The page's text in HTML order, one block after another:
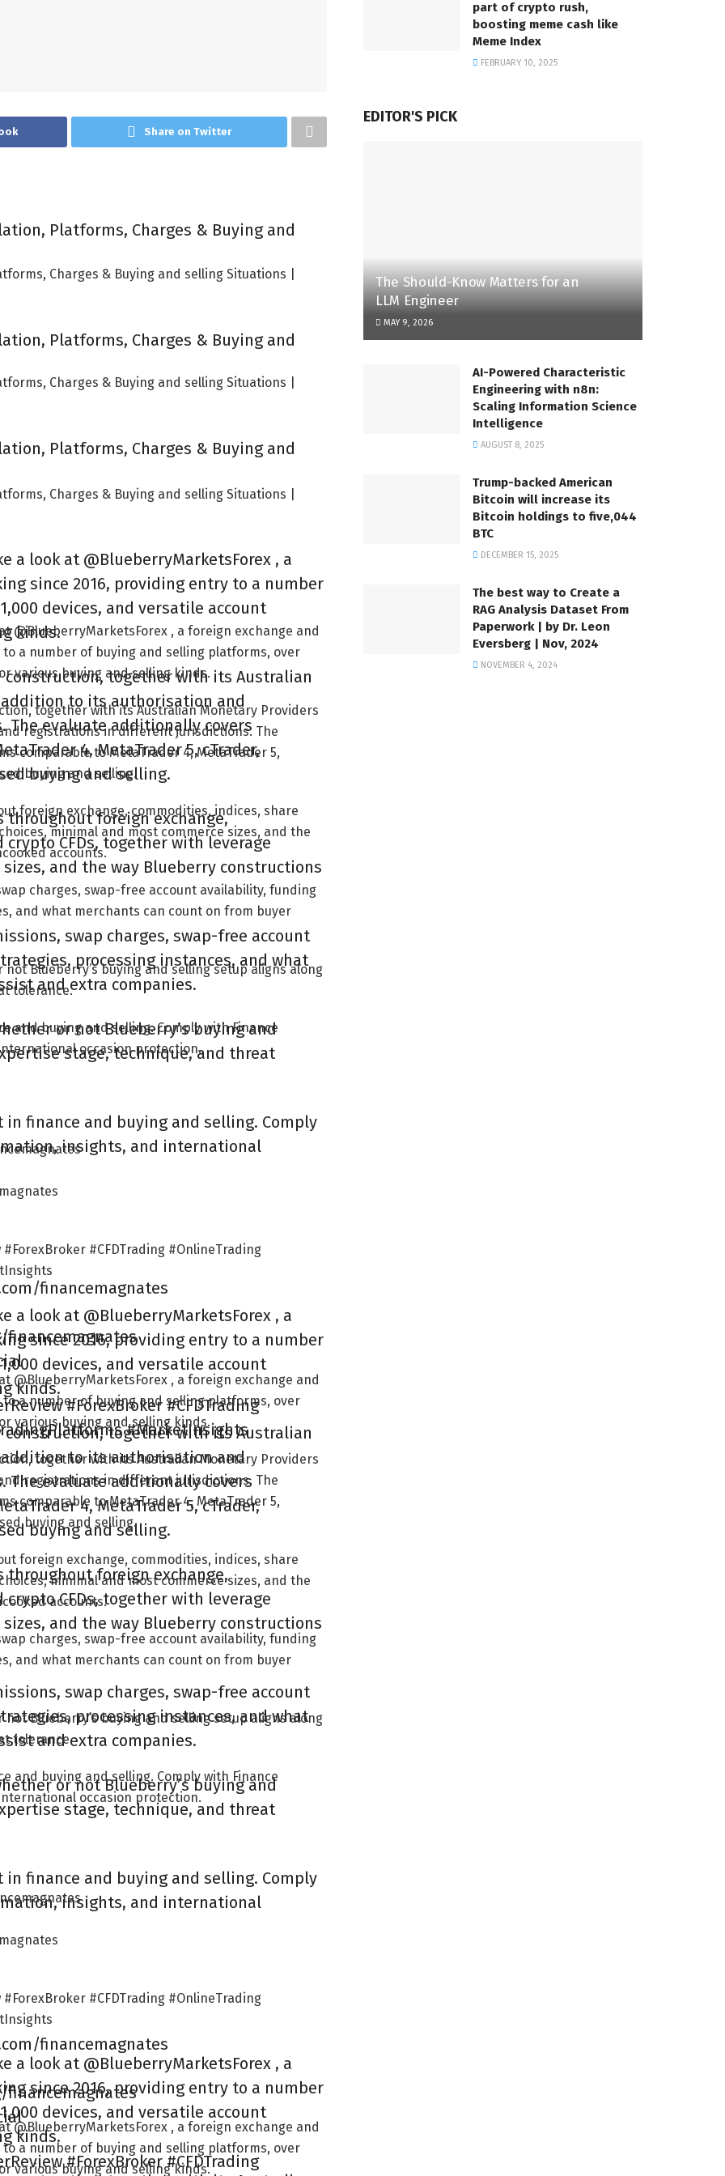
Share on Twitter
Platforms, Charges & Buying and
Charges & Buying and selling Situations |
Platforms, Charges & Buying and
Charges & Buying and selling Situations |
Platforms, Charges & Buying and
Charges & Buying and selling Situations |
a look at @BlueberryMarketsForex , a
since 2016, providing entry to a number
devices, and versatile account
kinds.
construction, together with its Australian
addition to its authorisation and
evaluate additionally covers
4, MetaTrader 5, cTrader,
buying and selling.
throughout foreign exchange,
crypto CFDs, together with leverage
and the way Blueberry constructions
swap charges, swap-free account
processing instances, and what
and extra companies.
or not Blueberry’s buying and
stage, technique, and threat
finance and buying and selling. Comply
insights, and international
financemagnates
financemagnates
#ForexBroker #CFDTrading
#MarketInsights
@BlueberryMarketsForex , a foreign exchange and
a number of buying and selling platforms, over
various buying and selling kinds.
together with its Australian Monetary Providers
registrations in different jurisdictions. The
comparable to MetaTrader 4, MetaTrader 5,
buying and selling.
foreign exchange, commodities, indices, share
minimal and most commerce sizes, and the
accounts.
charges, swap-free account availability, funding
and what merchants can count on from buyer
Blueberry’s buying and selling setup aligns along
tolerance.
and buying and selling. Comply with Finance
occasion protection.
#CFDTrading #OnlineTrading
a look at @BlueberryMarketsForex , a
since 2016, providing entry to a number
devices, and versatile account
kinds.
construction, together with its Australian
addition to its authorisation and
evaluate additionally covers
4, MetaTrader 5, cTrader,
buying and selling.
throughout foreign exchange,
CFDs, together with leverage
and the way Blueberry constructions
swap charges, swap-free account
processing instances, and what
and extra companies.
or not Blueberry’s buying and
stage, technique, and threat
finance and buying and selling. Comply
insights, and international
financemagnates
financemagnates
#ForexBroker #CFDTrading
@BlueberryMarketsForex , a foreign exchange and
a number of buying and selling platforms, over
various buying and selling kinds.
together with its Australian Monetary Providers
registrations in different jurisdictions. The
comparable to MetaTrader 4, MetaTrader 5,
buying and selling.
foreign exchange, commodities, indices, share
minimal and most commerce sizes, and the
accounts.
charges, swap-free account availability, funding
and what merchants can count on from buyer
Blueberry’s buying and selling setup aligns along
tolerance.
and buying and selling. Comply with Finance
occasion protection.
#CFDTrading #OnlineTrading
a look at @BlueberryMarketsForex , a
since 2016, providing entry to a number
devices, and versatile account
kinds.
@BlueberryMarketsForex , a foreign exchange and
a number of buying and selling platforms, over
various buying and selling kinds.
part of crypto rush,
boosting meme cash like
Meme Index
FEBRUARY 10, 2025
EDITOR'S PICK
The Should-Know Matters for an
LLM Engineer
MAY 9, 2026
AI-Powered Characteristic
Engineering with n8n:
Scaling Information Science
Intelligence
AUGUST 8, 2025
Trump-backed American
Bitcoin will increase its
Bitcoin holdings to five,044
BTC
DECEMBER 15, 2025
The best way to Create a
RAG Analysis Dataset From
Paperwork | by Dr. Leon
Eversberg | Nov, 2024
NOVEMBER 4, 2024